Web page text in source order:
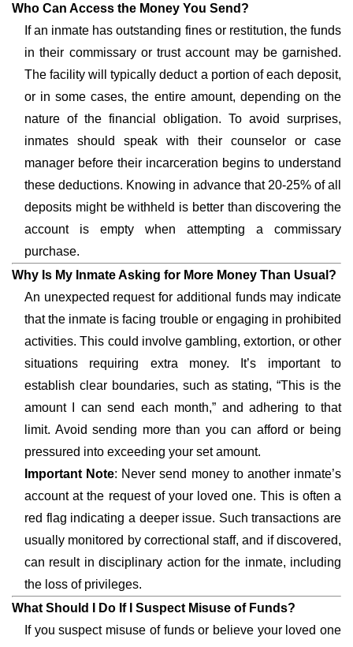
Who Can Access the Money You Send?
If an inmate has outstanding fines or restitution, the funds
in their commissary or trust account may be garnished.
The facility will typically deduct a portion of each deposit,
or in some cases, the entire amount, depending on the
nature of the financial obligation. To avoid surprises,
inmates should speak with their counselor or case
manager before their incarceration begins to understand
these deductions. Knowing in advance that 20-25% of all
deposits might be withheld is better than discovering the
account is empty when attempting a commissary
purchase.
Why Is My Inmate Asking for More Money Than Usual?
An unexpected request for additional funds may indicate
that the inmate is facing trouble or engaging in prohibited
activities. This could involve gambling, extortion, or other
situations requiring extra money. It’s important to
establish clear boundaries, such as stating, “This is the
amount I can send each month,” and adhering to that
limit. Avoid sending more than you can afford or being
pressured into exceeding your set amount.
Important Note: Never send money to another inmate’s
account at the request of your loved one. This is often a
red flag indicating a deeper issue. Such transactions are
usually monitored by correctional staff, and if discovered,
can result in disciplinary action for the inmate, including
the loss of privileges.
What Should I Do If I Suspect Misuse of Funds?
If you suspect misuse of funds or believe your loved one